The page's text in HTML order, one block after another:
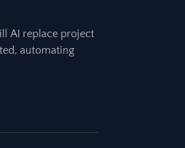
AI replace project
automating